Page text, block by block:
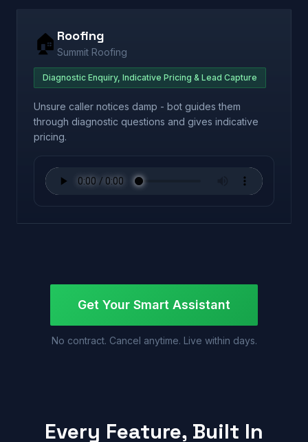
🏠 Roofing
Summit Roofing
Diagnostic Enquiry, Indicative Pricing & Lead Capture
Unsure caller notices damp - bot guides them
through diagnostic questions and gives indicative
pricing.
Get Your Smart Assistant
No contract. Cancel anytime. Live within days.
Every Feature, Built In